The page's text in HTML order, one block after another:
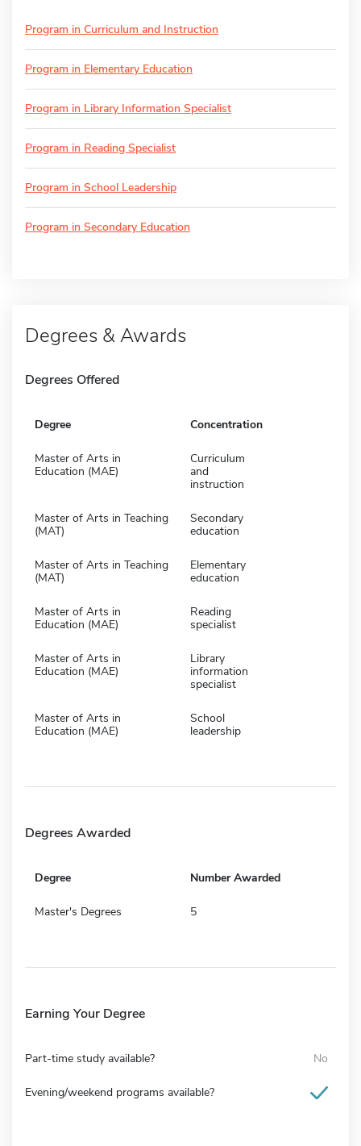
Program in Curriculum and Instruction
Program in Elementary Education
Program in Library Information Specialist
Program in Reading Specialist
Program in School Leadership
Program in Secondary Education
Degrees & Awards
Degrees Offered
Degree Concentration
Master of Arts in
Education (MAE)
Curriculum
and
instruction
Master of Arts in Teaching
(MAT)
Secondary
education
Master of Arts in Teaching
(MAT)
Elementary
education
Master of Arts in
Education (MAE)
Reading
specialist
Master of Arts in
Education (MAE)
Library
information
specialist
Master of Arts in
Education (MAE)
School
leadership
Degrees Awarded
Degree Number Awarded
Master's Degrees 5
Earning Your Degree
Part-time study available? No
Evening/weekend programs available?